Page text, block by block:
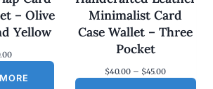
– Olive
Yellow
Minimalist Card
Case Wallet – Three
Pocket
$40.00 – $45.00P